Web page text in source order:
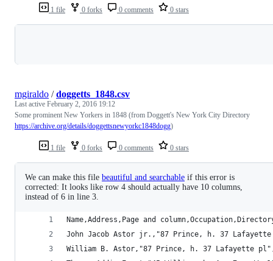
1 file 0 forks 0 comments 0 stars
1 file 0 forks 0 comments 0 stars
mgiraldo /doggetts_1848.csv
Last active February 2, 2016 19:12
Some prominent New Yorkers in 1848 (from Doggett's New York City Directory
https://archive.org/details/doggettsnewyorkc1848dogg)
We can make this file beautiful and searchable if this error is
corrected: It looks like row 4 should actually have 10 columns,
instead of 6 in line 3.
Name,Address,Page and
John Jacob Astor jr.,"87 Prince, h. 37
William B. Astor,"87 Prince, h. 37 Lafayette